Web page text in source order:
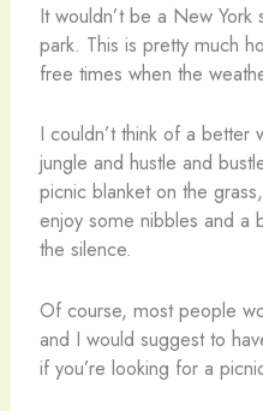
It wouldn’t be a New
park. This is pretty much
free times when the
I couldn’t think of a better
jungle and hustle and
picnic blanket on the
enjoy some nibbles and a
the silence.
Of course, most people
and I would suggest to
if you’re looking for a